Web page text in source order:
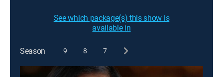
See which package(s) this show is
available in
Season 9 8 7